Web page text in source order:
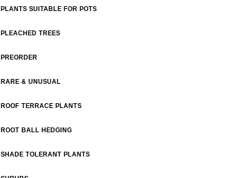
PLANTS SUITABLE FOR POTS
PLEACHED TREES
PREORDER
RARE & UNUSUAL
ROOF TERRACE PLANTS
ROOT BALL HEDGING
SHADE TOLERANT PLANTS